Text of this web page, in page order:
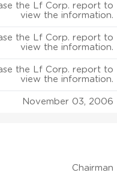
the Lf Corp. report to
view the information.
the Lf Corp. report to
view the information.
the Lf Corp. report to
view the information.
November 03, 2006
Chairman